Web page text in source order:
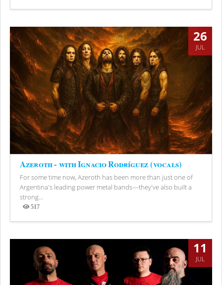
Views
26
JUL
Azeroth - with Ignacio Rodríguez (vocals)
For some time now, Azeroth has been more than just one of
Argentina's leading power metal bands—they've also built a
strong...
517
11
JUL